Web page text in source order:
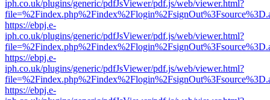
iph.co.uk/plugins/generic/pdfJsViewer/pdf.js/web/viewer.html?
https://ebpj.e-
iph.co.uk/plugins/generic/pdfJsViewer/pdf.js/web/viewer.html?
https://ebpj.e-
iph.co.uk/plugins/generic/pdfJsViewer/pdf.js/web/viewer.html?
https://ebpj.e-